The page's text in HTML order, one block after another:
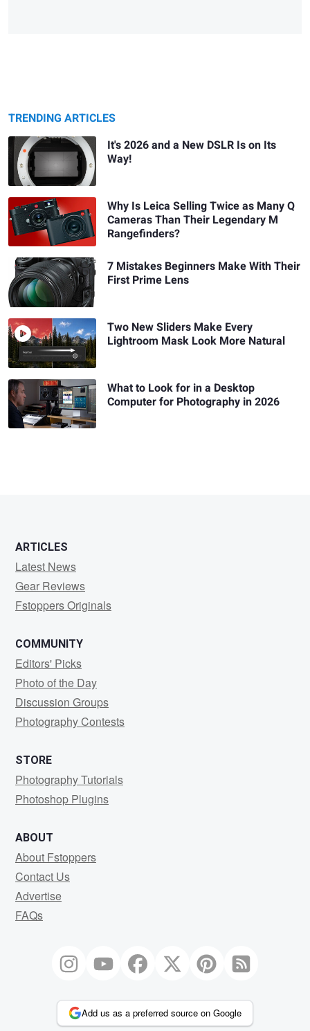
TRENDING ARTICLES
It's 2026 and a New DSLR Is on Its
Way!
Why Is Leica Selling Twice as Many Q
Cameras Than Their Legendary M
Rangefinders?
7 Mistakes Beginners Make With Their
First Prime Lens
Two New Sliders Make Every
Lightroom Mask Look More Natural
What to Look for in a Desktop
Computer for Photography in 2026
ARTICLES
Latest News
Gear Reviews
Fstoppers Originals
COMMUNITY
Editors' Picks
Photo of the Day
Discussion Groups
Photography Contests
STORE
Photography Tutorials
Photoshop Plugins
ABOUT
About Fstoppers
Contact Us
Advertise
FAQs
Add us as a preferred source on Google